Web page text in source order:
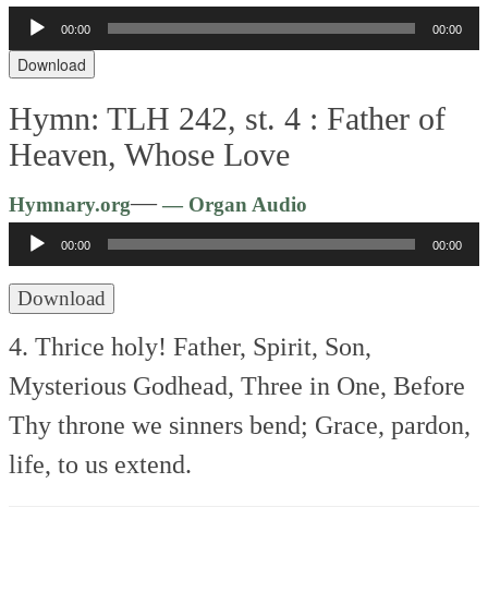
Audio
Player
00:00 00:00
Download
Hymn: TLH 242, st. 4 : Father of
Heaven, Whose Love
Hymnary.org—— Organ Audio
Player
00:00 00:00
Download
4. Thrice holy! Father, Spirit, Son,
Mysterious Godhead, Three in One, Before
Thy throne we sinners bend; Grace, pardon,
life, to us extend.